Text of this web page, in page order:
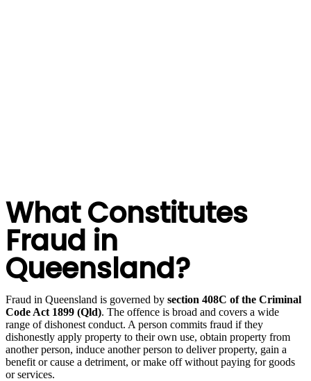
What Constitutes
Fraud in
Queensland?
Fraud in Queensland is governed by section 408C of the Criminal
Code Act 1899 (Qld). The offence is broad and covers a wide
range of dishonest conduct. A person commits fraud if they
dishonestly apply property to their own use, obtain property from
another person, induce another person to deliver property, gain a
benefit or cause a detriment, or make off without paying for goods
or services.